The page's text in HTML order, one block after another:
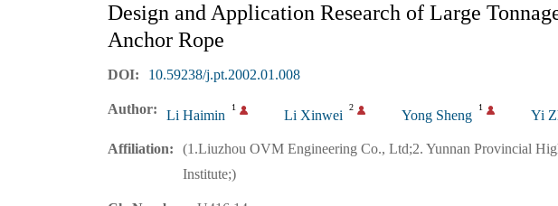
Design and Application Research of Large
Anchor Rope
DOI: 10.59238/j.pt.2002.01.008
Author: Li Haimin
1
Li Xinwei
2
Yong Sheng
1
Yi
Affiliation:
(1.Liuzhou OVM Engineering Co., Ltd;2. Yunnan Provincial
Institute;)